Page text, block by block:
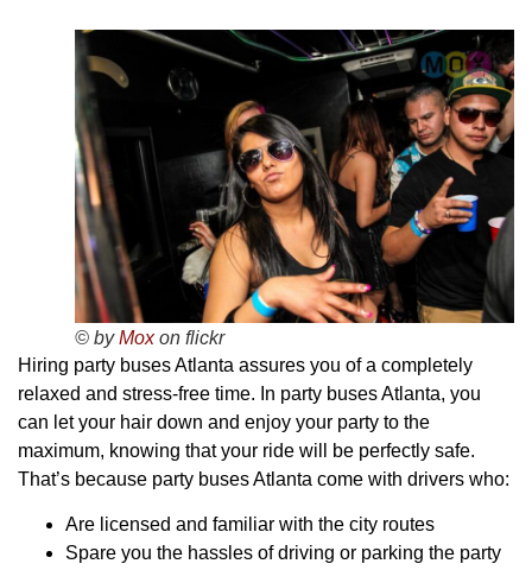
© byMoxon flickr
Hiring party buses Atlanta assures you of a completely
relaxed and stress-free time. In party buses Atlanta, you
can let your hair down and enjoy your party to the
maximum, knowing that your ride will be perfectly safe.
That’s because party buses Atlanta come with drivers who:
Are licensed and familiar with the city routes
Spare you the hassles of driving or parking the party